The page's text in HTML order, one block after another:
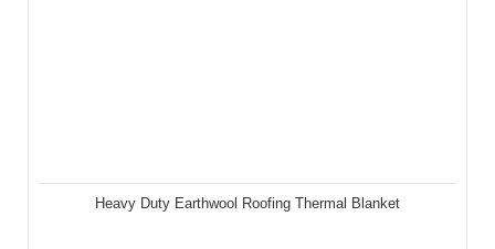
Heavy Duty Earthwool Roofing Thermal Blanket